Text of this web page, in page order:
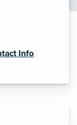
Info